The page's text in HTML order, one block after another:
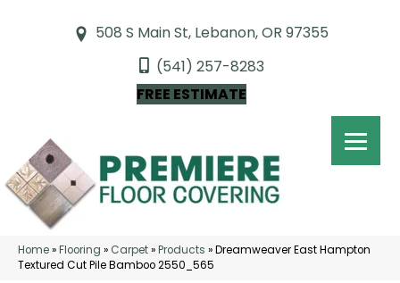
508 S Main St, Lebanon, OR 97355
(541) 257-8283
FREE ESTIMATE
Home»Flooring » Carpet»Products »Dreamweaver East Hampton
Textured Cut Pile Bamboo 2550_565